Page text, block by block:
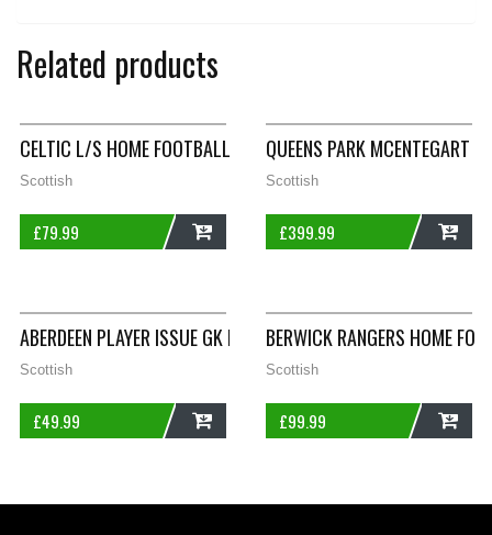
Related products
CELTIC L/S HOME FOOTBALL SHIRT 2001/03 ADULTS XL
Scottish
£79.99
QUEENS PARK
Scottish
£399.99
ABERDEEN PLAYER ISSUE GK FOOTBALL SHIRT 2014/15
Scottish
£49.99
BERWICK RANGERS HOME
Scottish
£99.99